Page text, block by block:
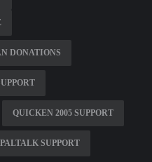
DONATIONS
QUICKEN 2005 SUPPORT
PALTALK SUPPORT